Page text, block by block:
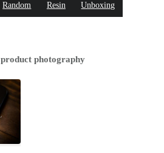
Random Resin Unboxing
product photography